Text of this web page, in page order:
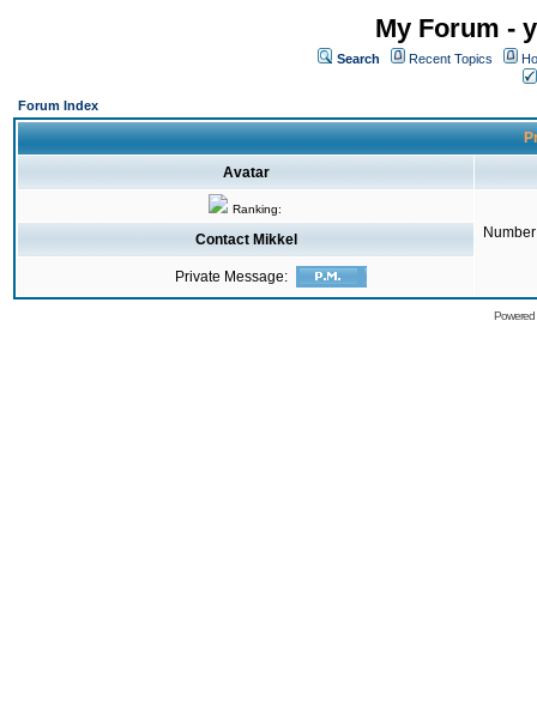
My Forum -
Search Recent Topics
Forum Index
Avatar
Ranking:
Contact Mikkel
Private Message: